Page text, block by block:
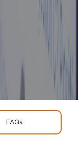
FAQs